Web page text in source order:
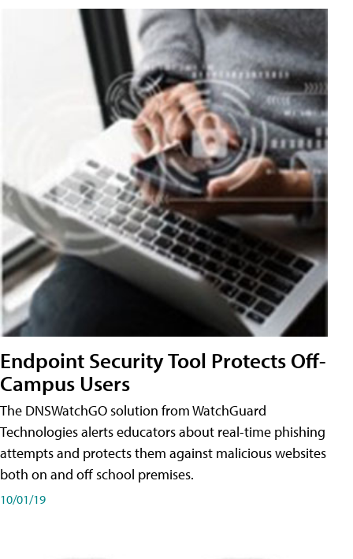
Endpoint Security Tool Protects Off-
Campus Users
The DNSWatchGO solution from WatchGuard
Technologies alerts educators about real-time phishing
attempts and protects them against malicious websites
both on and off school premises.
10/01/19